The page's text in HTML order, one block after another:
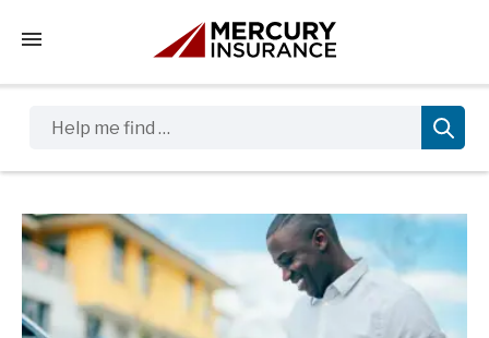
Tap to access the mobile menu
Sidebar